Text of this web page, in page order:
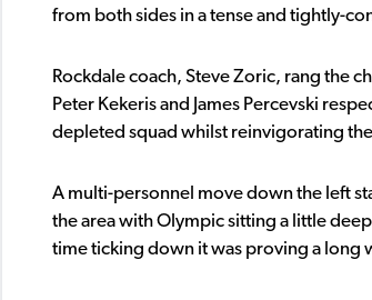
from both sides in a tense and tightly-
Rockdale coach, Steve Zoric, rang the
Peter Kekeris and James Percevski
depleted squad whilst reinvigorating
A multi-personnel move down the left
the area with Olympic sitting a little
time ticking down it was proving a long